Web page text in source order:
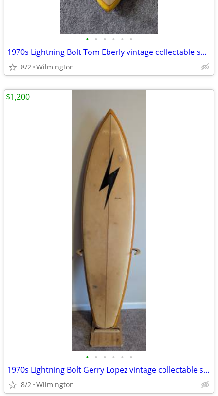
• • • • • •
1970s Lightning Bolt Tom Eberly vintage collectable surfboard
8/2 Wilmington
• • • • • •
1970s Lightning Bolt Gerry Lopez vintage collectable surfboard
8/2 Wilmington
$1,200